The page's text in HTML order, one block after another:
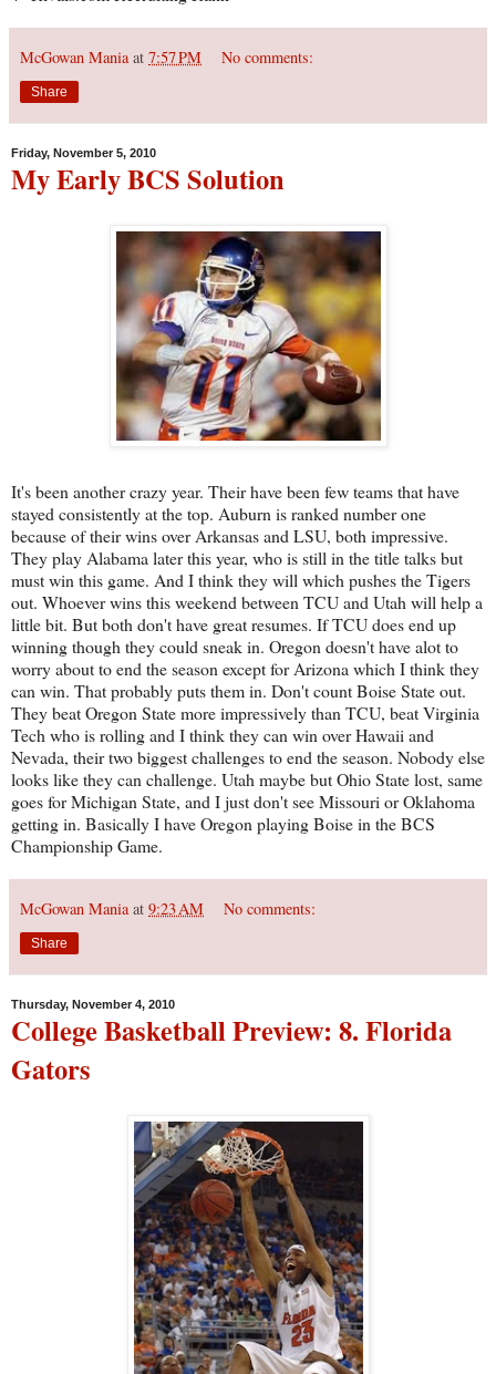
McGowan Mania at 7:57 PM No comments:
Share
Friday, November 5, 2010
My Early BCS Solution
It's been another crazy year. Their have been few teams that have
stayed consistently at the top. Auburn is ranked number one
because of their wins over Arkansas and LSU, both impressive.
They play Alabama later this year, who is still in the title talks but
must win this game. And I think they will which pushes the Tigers
out. Whoever wins this weekend between TCU and Utah will help a
little bit. But both don't have great resumes. If TCU does end up
winning though they could sneak in. Oregon doesn't have alot to
worry about to end the season except for Arizona which I think they
can win. That probably puts them in. Don't count Boise State out.
They beat Oregon State more impressively than TCU, beat Virginia
Tech who is rolling and I think they can win over Hawaii and
Nevada, their two biggest challenges to end the season. Nobody else
looks like they can challenge. Utah maybe but Ohio State lost, same
goes for Michigan State, and I just don't see Missouri or Oklahoma
getting in. Basically I have Oregon playing Boise in the BCS
Championship Game.
McGowan Mania at 9:23 AM No comments:
Share
Thursday, November 4, 2010
College Basketball Preview: 8. Florida
Gators